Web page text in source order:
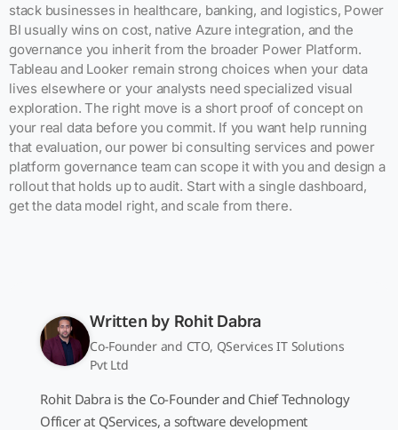
stack businesses in healthcare, banking, and logistics, Power
BI usually wins on cost, native Azure integration, and the
governance you inherit from the broader Power Platform.
Tableau and Looker remain strong choices when your data
lives elsewhere or your analysts need specialized visual
exploration. The right move is a short proof of concept on
your real data before you commit. If you want help running
that evaluation, our power bi consulting services and power
platform governance team can scope it with you and design a
rollout that holds up to audit. Start with a single dashboard,
get the data model right, and scale from there.
Written by Rohit Dabra
Co-Founder and CTO, QServices IT Solutions
Pvt Ltd
Rohit Dabra is the Co-Founder and Chief Technology
Officer at QServices, a software development